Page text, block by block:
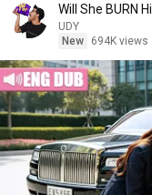
Will She BURN
UDY
New
694K views